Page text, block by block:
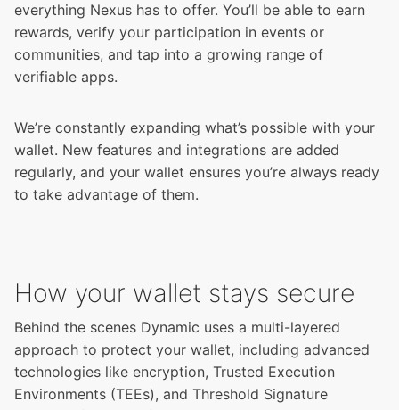
everything Nexus has to offer. You’ll be able to earn
rewards, verify your participation in events or
communities, and tap into a growing range of
verifiable apps.
We’re constantly expanding what’s possible with your
wallet. New features and integrations are added
regularly, and your wallet ensures you’re always ready
to take advantage of them.
How your wallet stays secure
Behind the scenes Dynamic uses a multi-layered
approach to protect your wallet, including advanced
technologies like encryption, Trusted Execution
Environments (TEEs), and Threshold Signature